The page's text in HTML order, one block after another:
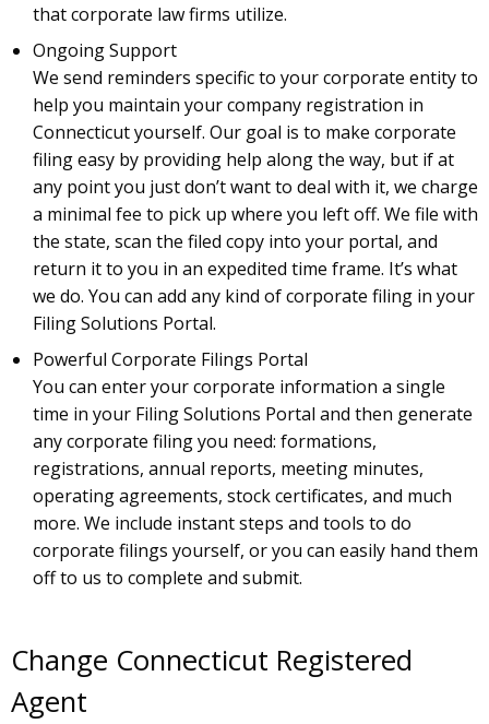
that corporate law firms utilize.
Ongoing Support
We send reminders specific to your corporate entity to
help you maintain your company registration in
Connecticut yourself. Our goal is to make corporate
filing easy by providing help along the way, but if at
any point you just don’t want to deal with it, we charge
a minimal fee to pick up where you left off. We file with
the state, scan the filed copy into your portal, and
return it to you in an expedited time frame. It’s what
we do. You can add any kind of corporate filing in your
Filing Solutions Portal.
Powerful Corporate Filings Portal
You can enter your corporate information a single
time in your Filing Solutions Portal and then generate
any corporate filing you need: formations,
registrations, annual reports, meeting minutes,
operating agreements, stock certificates, and much
more. We include instant steps and tools to do
corporate filings yourself, or you can easily hand them
off to us to complete and submit.
Change Connecticut Registered
Agent